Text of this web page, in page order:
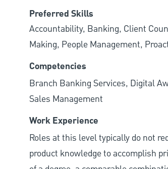
Preferred Skills
Accountability, Banking, Client
Making, People Management,
Competencies
Branch Banking Services, Digital
Sales Management
Work Experience
Roles at this level typically do not
product knowledge to accomplish